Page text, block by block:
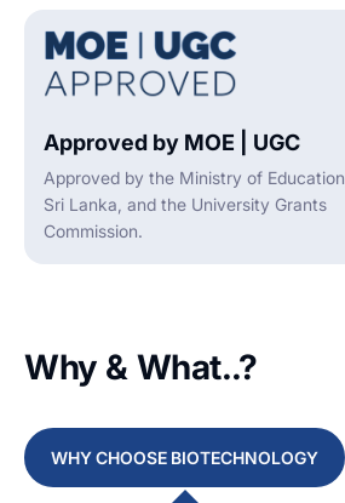
Approved by MOE | UGC
Approved by the Ministry of Education,
Sri Lanka, and the University Grants
Commission.
Why & What..?
WHY CHOOSE BIOTECHNOLOGY